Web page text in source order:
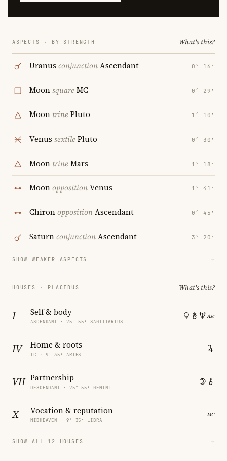
ASPECTS · BY STRENGTH What's this?
Uranus conjunctionAscendant 0° 16′
MoonsquareMC 0° 29′
Moon trinePluto 1° 10′
Venus sextilePluto 0° 30′
Moon trineMars 1° 18′
MoonoppositionVenus 1° 41′
ChironoppositionAscendant 0° 45′
SaturnconjunctionAscendant 3° 20′
SHOW WEAKER ASPECTS →
HOUSES · PLACIDUS What's this?
I Self & body
ASCENDANT · 25° 55′ SAGITTARIUS
IV Home & roots
IC · 9° 35′ ARIES
VII Partnership
DESCENDANT · 25° 55′ GEMINI
X Vocation & reputation
MIDHEAVEN · 9° 35′ LIBRA
SHOW ALL 12 HOUSES →